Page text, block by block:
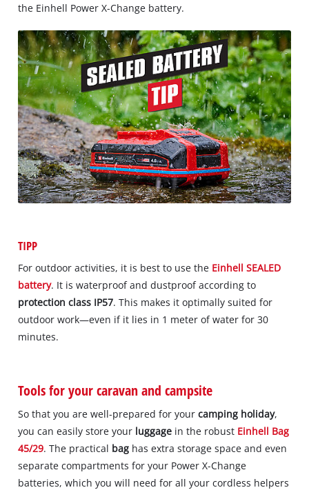
the Einhell Power X-Change battery.
TIPP
For outdoor activities, it is best to use the Einhell SEALED
battery. It is waterproof and dustproof according to
protection class IP57. This makes it optimally suited for
outdoor work—even if it lies in 1 meter of water for 30
minutes.
Tools for your caravan and campsite
So that you are well-prepared for yourcamping holiday,
you can easily store your luggage in the robust Einhell Bag
45/29. The practical bag has extra storage space and even
separate compartments for your Power X-Change
batteries, which you will need for all your cordless helpers